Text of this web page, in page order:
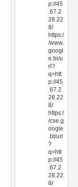
p://45
.67.2
28.22
8/
https:/
/www.
googl
e.bi/u
rl?
q=htt
p://45
.67.2
28.22
8/
https:/
/cse.g
oogle
.bt/url
?
q=htt
p://45
.67.2
28.22
8/